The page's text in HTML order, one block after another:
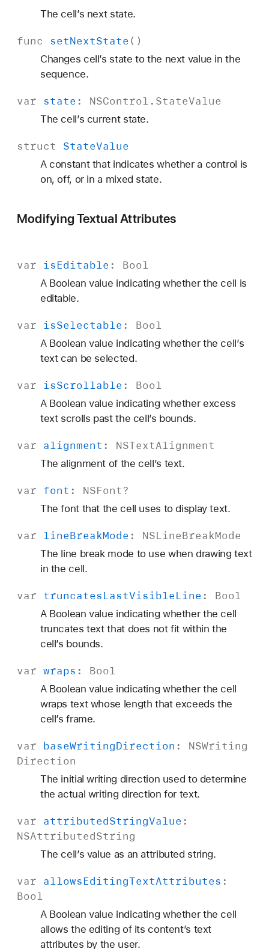
The cell’s next state.
func setNextState ()
Changes cell’s state to the next value in the
sequence.
var state : NSControl. StateValue
The cell’s current state.
struct StateValue
A constant that indicates whether a control is
on, off, or in a mixed state.
Modifying Textual Attributes
var isEditable : Bool
A Boolean value indicating whether the cell is
editable.
var isSelectable : Bool
A Boolean value indicating whether the cell’s
text can be selected.
var isScrollable : Bool
A Boolean value indicating whether excess
text scrolls past the cell’s bounds.
var alignment : NSTextAlignment
The alignment of the cell’s text.
var font : NSFont?
The font that the cell uses to display text.
var lineBreakMode : NSLineBreakMode
The line break mode to use when drawing text
in the cell.
var truncatesLastVisibleLine : Bool
A Boolean value indicating whether the cell
truncates text that does not fit within the
cell’s bounds.
var wraps : Bool
A Boolean value indicating whether the cell
wraps text whose length that exceeds the
cell’s frame.
var baseWritingDirection : NSWriting
Direction
The initial writing direction used to determine
the actual writing direction for text.
var attributedStringValue :
NSAttributedString
The cell’s value as an attributed string.
var allowsEditingTextAttributes :
Bool
A Boolean value indicating whether the cell
allows the editing of its content’s text
attributes by the user.